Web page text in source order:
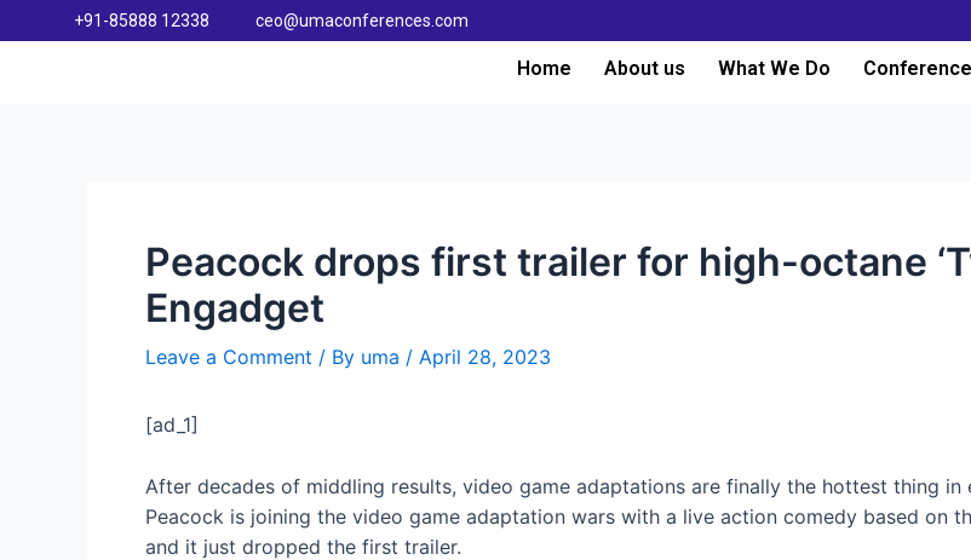
+91-85888 12338 ceo@umaconferences.com
Home About us What We Do Conference
Peacock drops first trailer for high-octane
Engadget
Leave a Comment / By uma / April 28, 2023
[ad_1]
After decades of middling results, video game adaptations are finally the hottest thing
Peacock is joining the video game adaptation wars with a live action comedy based on
and it just dropped the first trailer.